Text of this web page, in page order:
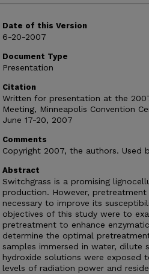
Date of this Version
6-20-2007
Document Type
Presentation
Citation
Written for presentation at the
Meeting, Minneapolis Convention
June 17-20, 2007
Comments
Copyright 2007, the authors. Used
Abstract
Switchgrass is a promising
production. However,
necessary to improve its
objectives of this study were to
pretreatment to enhance
determine the optimal
samples immersed in water, dilute
hydroxide solutions were exposed
levels of radiation power and